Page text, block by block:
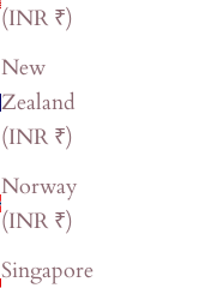
(INR ₹)
New
Zealand
(INR ₹)
Norway
(INR ₹)
Singapore